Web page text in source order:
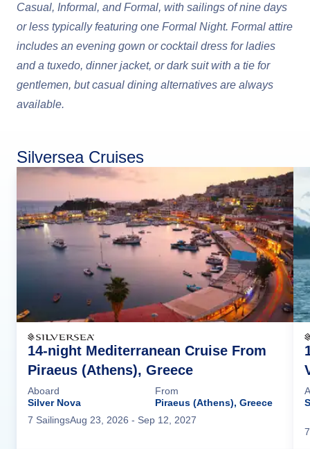
Casual, Informal, and Formal, with sailings of nine days
or less typically featuring one Formal Night. Formal attire
includes an evening gown or cocktail dress for ladies
and a tuxedo, dinner jacket, or dark suit with a tie for
gentlemen, but casual dining alternatives are always
available.
Silversea Cruises
14-night Mediterranean Cruise From
Piraeus (Athens), Greece
Aboard
Silver Nova
From
Piraeus (Athens), Greece
7 SailingsAug 23, 2026 - Sep 12, 2027
7